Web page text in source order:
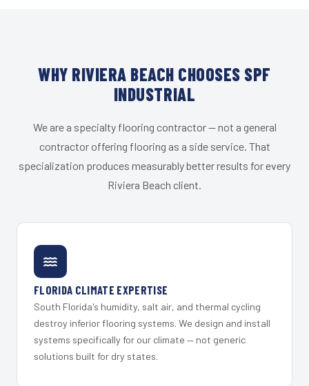
WHY RIVIERA BEACH CHOOSES SPF
INDUSTRIAL
We are a specialty flooring contractor — not a general
contractor offering flooring as a side service. That
specialization produces measurably better results for every
Riviera Beach client.
FLORIDA CLIMATE EXPERTISE
South Florida's humidity, salt air, and thermal cycling
destroy inferior flooring systems. We design and install
systems specifically for our climate — not generic
solutions built for dry states.